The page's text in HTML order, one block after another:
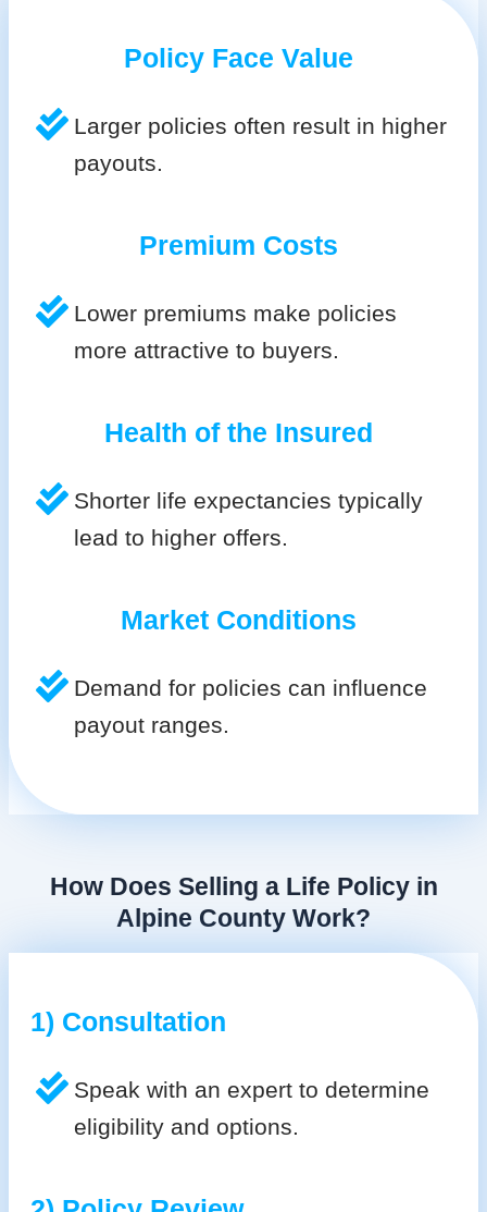
Policy Face Value
Larger policies often result in higher
payouts.
Premium Costs
Lower premiums make policies
more attractive to buyers.
Health of the Insured
Shorter life expectancies typically
lead to higher offers.
Market Conditions
Demand for policies can influence
payout ranges.
How Does Selling a Life Policy in
Alpine County Work?
1) Consultation
Speak with an expert to determine
eligibility and options.